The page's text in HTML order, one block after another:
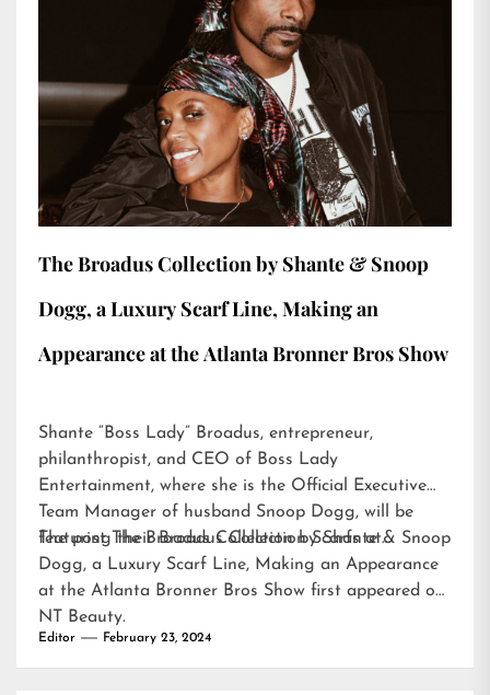
The Broadus Collection by Shante & Snoop
Dogg, a Luxury Scarf Line, Making an
Appearance at the Atlanta Bronner Bros Show
Shante “Boss Lady” Broadus, entrepreneur,
philanthropist, and CEO of Boss Lady
Entertainment, where she is the Official Executive
Team Manager of husband Snoop Dogg, will be
featuring their Broadus Collection Scarfs at…
The post The Broadus Collection by Shante & Snoop
Dogg, a Luxury Scarf Line, Making an Appearance
at the Atlanta Bronner Bros Show first appeared on
NT Beauty.
Editor February 23, 2024